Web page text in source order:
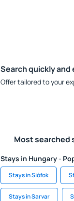
Search quickly and
Offer tailored to your
Most searched
Stays in Hungary -
Stays in Siófok
Stays in Sarvar